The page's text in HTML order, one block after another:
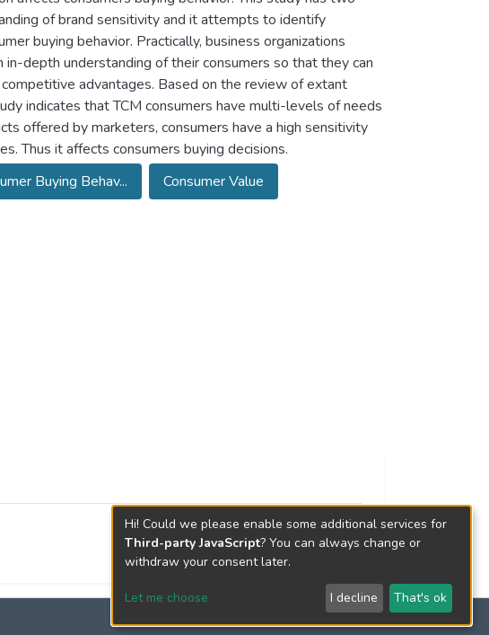
of brand sensitivity and it attempts to identify
buying behavior. Practically, business organizations
in-depth understanding of their consumers so that they can
advantages. Based on the review of extant
indicates that TCM consumers have multi-levels of needs
offered by marketers, consumers have a high sensitivity
Thus it affects consumers buying decisions.
Buying Behav... Consumer Value
Hi! Could we please enable some additional services for
Third-party JavaScript? You can always change or
withdraw your consent later.
Let me choose I decline That's ok